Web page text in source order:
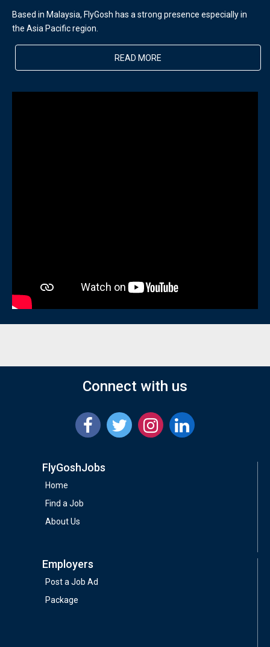
Based in Malaysia, FlyGosh has a strong presence especially in
the Asia Pacific region.
READ MORE
Connect with us
FlyGoshJobs
Home
Find a Job
About Us
Employers
Post a Job Ad
Package